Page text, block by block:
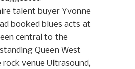
talent buyer Yvonne
booked blues acts at
central to the
Queen West
venue Ultrasound,